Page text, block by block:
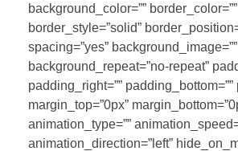
background_color=”” border_color=””
border_style=”solid”
spacing=”yes” background_image=””
background_repeat=”no-repeat”
padding_right=”” padding_bottom=””
margin_top=”0px”
animation_type=””
animation_direction=”left”